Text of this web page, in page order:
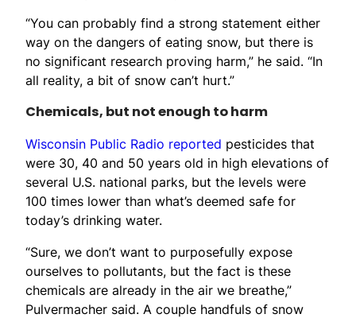
“You can probably find a strong statement either
way on the dangers of eating snow, but there is
no significant research proving harm,” he said. “In
all reality, a bit of snow can’t hurt.”
Chemicals, but not enough to harm
Wisconsin Public Radio reported pesticides that
were 30, 40 and 50 years old in high elevations of
several U.S. national parks, but the levels were
100 times lower than what’s deemed safe for
today’s drinking water.
“Sure, we don’t want to purposefully expose
ourselves to pollutants, but the fact is these
chemicals are already in the air we breathe,”
Pulvermacher said. A couple handfuls of snow